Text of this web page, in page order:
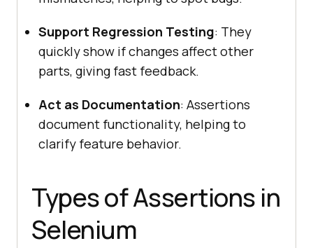
Support Regression Testing: They
quickly show if changes affect other
parts, giving fast feedback.
Act as Documentation: Assertions
document functionality, helping to
clarify feature behavior.
Types of Assertions in
Selenium